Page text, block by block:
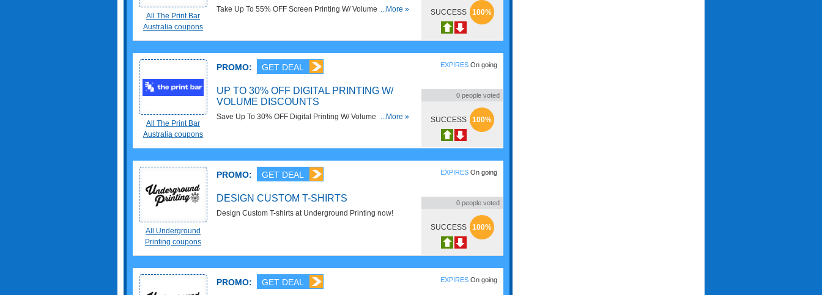
All The Print Bar
Australia coupons
Take Up To 55% OFF Screen Printing W/ Volume ...More » SUCCESS 100%
All The Print Bar
Australia coupons
PROMO: GET DEAL
UP TO 30% OFF DIGITAL PRINTING W/
VOLUME DISCOUNTS
Save Up To 30% OFF Digital Printing W/ Volume
...More »
EXPIRES On going
0 people voted
SUCCESS 100%
All Underground
Printing coupons
PROMO: GET DEAL
DESIGN CUSTOM T-SHIRTS
Design Custom T-shirts at Underground Printing now!
EXPIRES On going
0 people voted
SUCCESS 100%
PROMO: GET DEAL EXPIRES On going